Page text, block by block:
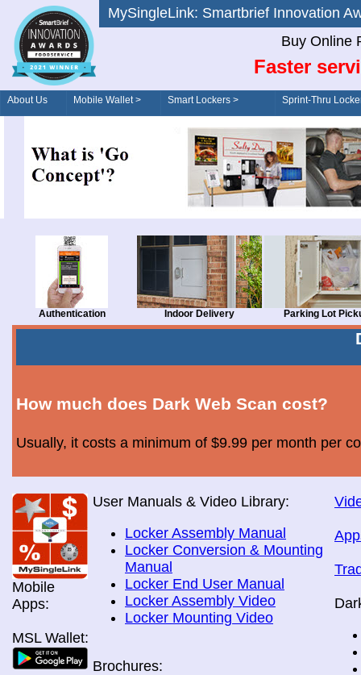
MySingleLink: Smartbrief
Buy Online
Faster
About Us Mobile Wallet > Smart Lockers >
Order/Drive-Thru
Sprint-Thru
Authentication Indoor Delivery Parking Lot
How much does Dark Web Scan cost?
Usually, it costs a minimum of $9.99 per month per
Mobile
Apps:
MSL Wallet:
User Manuals & Video Library:
Locker Assembly Manual
Locker Conversion & Mounting
Manual
Locker End User Manual
Locker Assembly Video
Locker Mounting Video
Brochures: